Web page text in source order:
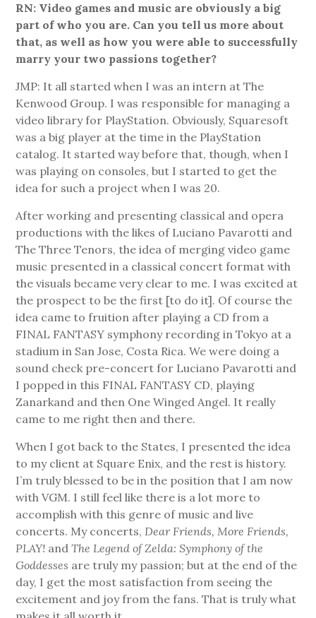
RN: Video games and music are obviously a big
part of who you are. Can you tell us more about
that, as well as how you were able to successfully
marry your two passions together?
JMP: It all started when I was an intern at The
Kenwood Group. I was responsible for managing a
video library for PlayStation. Obviously, Squaresoft
was a big player at the time in the PlayStation
catalog. It started way before that, though, when I
was playing on consoles, but I started to get the
idea for such a project when I was 20.
After working and presenting classical and opera
productions with the likes of Luciano Pavarotti and
The Three Tenors, the idea of merging video game
music presented in a classical concert format with
the visuals became very clear to me. I was excited at
the prospect to be the first [to do it]. Of course the
idea came to fruition after playing a CD from a
FINAL FANTASY symphony recording in Tokyo at a
stadium in San Jose, Costa Rica. We were doing a
sound check pre-concert for Luciano Pavarotti and
I popped in this FINAL FANTASY CD, playing
Zanarkand and then One Winged Angel. It really
came to me right then and there.
When I got back to the States, I presented the idea
to my client at Square Enix, and the rest is history.
I’m truly blessed to be in the position that I am now
with VGM. I still feel like there is a lot more to
accomplish with this genre of music and live
concerts. My concerts,Dear Friends, More Friends,
PLAY! andThe Legend of Zelda: Symphony of the
Goddesses are truly my passion; but at the end of the
day, I get the most satisfaction from seeing the
excitement and joy from the fans. That is truly what